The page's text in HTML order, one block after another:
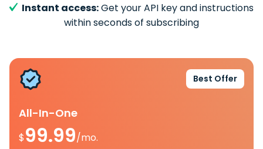
Instant access:Get your API key and instructions
within seconds of subscribing
Best Offer
All-In-One
$99.99/mo.